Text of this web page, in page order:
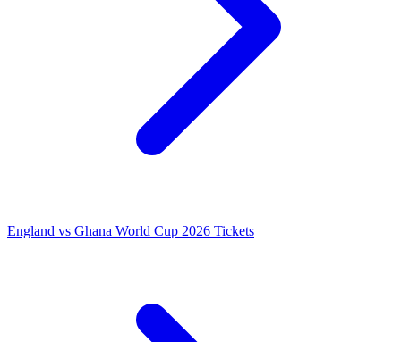
England vs Ghana World Cup 2026 Tickets